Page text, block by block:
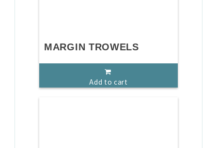
MARGIN TROWELS
Add to cart